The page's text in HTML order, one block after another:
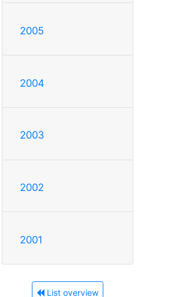
2005
2004
2003
2002
2001
List overview